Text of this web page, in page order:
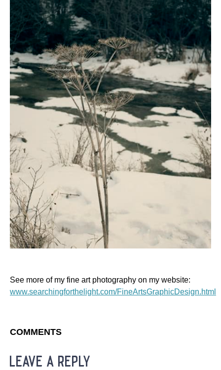
See more of my fine art photography on my website:
www.searchingforthelight.com/FineArtsGraphicDesign.html
COMMENTS
leave a reply